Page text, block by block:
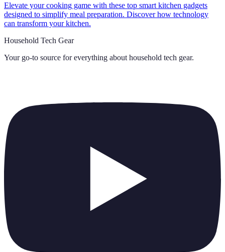
Elevate your cooking game with these top smart kitchen gadgets
designed to simplify meal preparation. Discover how technology
can transform your kitchen.
Household Tech Gear
Your go-to source for everything about household tech gear.